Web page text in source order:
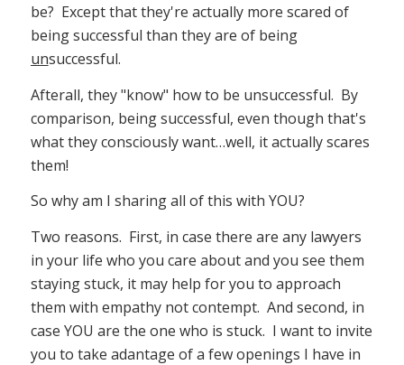
be? Except that they're actually more scared of
being successful than they are of being
unsuccessful.
Afterall, they "know" how to be unsuccessful. By
comparison, being successful, even though that's
what they consciously want…well, it actually scares
them!
So why am I sharing all of this with YOU?
Two reasons. First, in case there are any lawyers
in your life who you care about and you see them
staying stuck, it may help for you to approach
them with empathy not contempt. And second, in
case YOU are the one who is stuck. I want to invite
you to take adantage of a few openings I have in